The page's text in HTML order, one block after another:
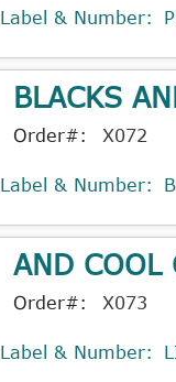
Label & Number:
BLACKS
Order#: X072
Label & Number:
AND COOL
Order#: X073
Label & Number: